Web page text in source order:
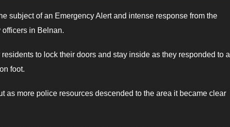
subject of an Emergency Alert and intense response from the
officers in Belnan.
to lock their doors and stay inside as they responded to a
foot.
as more police resources descended to the area it became clear